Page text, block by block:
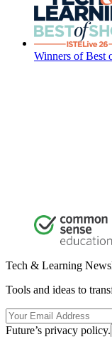
Winners of Best
Tech & Learning
Tools and ideas to
Future’s privacy policy.